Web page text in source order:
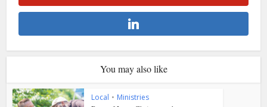
You may also like
Local • Ministries